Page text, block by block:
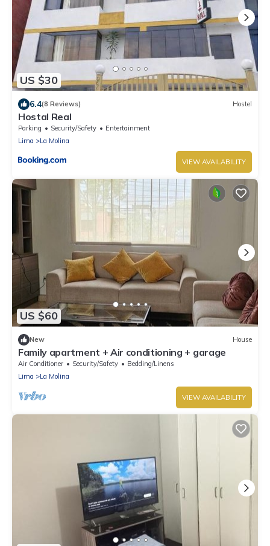
US $30
6.4(8 Reviews) Hostel
Hostal Real
Parking Security/Safety
Entertainment
Lima
La Molina
VIEW AVAILABILITY
US $60
New House
Family apartment + Air conditioning + garage
Air Conditioner Security/Safety
Bedding/Linens
Lima
La Molina
VIEW AVAILABILITY